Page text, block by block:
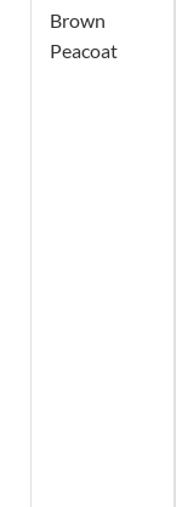
Brown
Peacoat